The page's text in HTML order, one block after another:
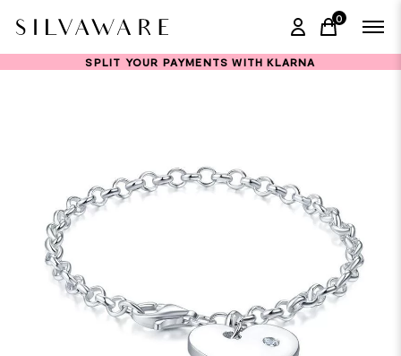
0
items in
SPLIT YOUR PAYMENTS WITH KLARNA